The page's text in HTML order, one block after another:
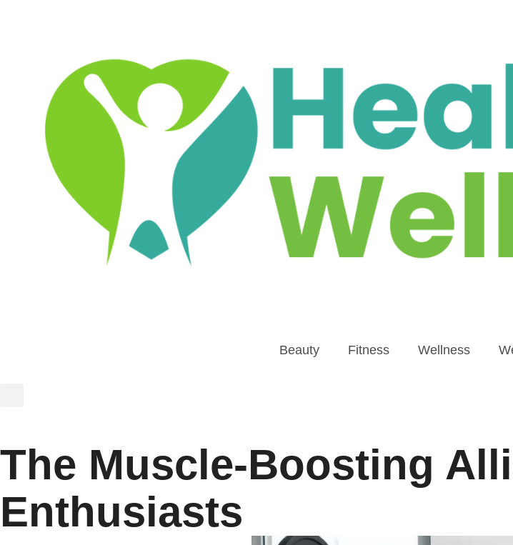
Beauty Fitness Wellness
The Muscle-Boosting
Enthusiasts